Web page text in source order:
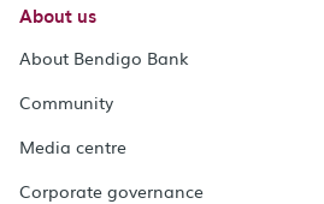
About us
About Bendigo Bank
Community
Media centre
Corporate governance